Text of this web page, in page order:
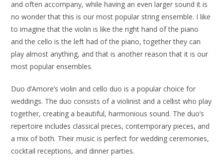
and often accompany, while having an even larger sound it is
no wonder that this is our most popular string ensemble. I like
to imagine that the violin is like the right hand of the piano
and the cello is the left had of the piano, together they can
play almost anything, and that is another reason that it is our
most popular ensembles.
Duo d’Amore’s violin and cello duo is a popular choice for
weddings. The duo consists of a violinist and a cellist who play
together, creating a beautiful, harmonious sound. The duo’s
repertoire includes classical pieces, contemporary pieces, and
a mix of both. Their music is perfect for wedding ceremonies,
cocktail receptions, and dinner parties.